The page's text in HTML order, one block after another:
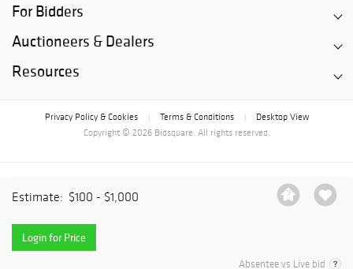
Estimate: $100 - $1,000
Login for Price
Absentee vs Live bid
For Bidders
Auctioneers & Dealers
Resources
Privacy Policy & Cookies Terms & Conditions
Desktop View
Copyright © 2026 Bidsquare. All rights reserved.